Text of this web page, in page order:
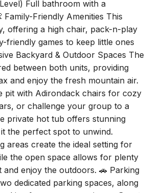
Friendly Amenities This
offering a high chair, pack-n-play
friendly games to keep little ones
Backyard & Outdoor Spaces The
between both units, providing
and enjoy the fresh mountain air.
pit with Adirondack chairs for cozy
or challenge your group to a
private hot tub offers stunning
the perfect spot to unwind.
areas create the ideal setting for
the open space allows for plenty
enjoy the outdoors. 🚗 Parking
dedicated parking spaces, along
for your convenience. Guest